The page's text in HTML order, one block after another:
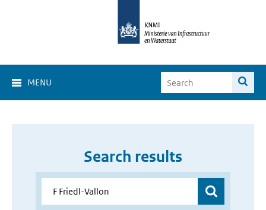
MENU
Search results